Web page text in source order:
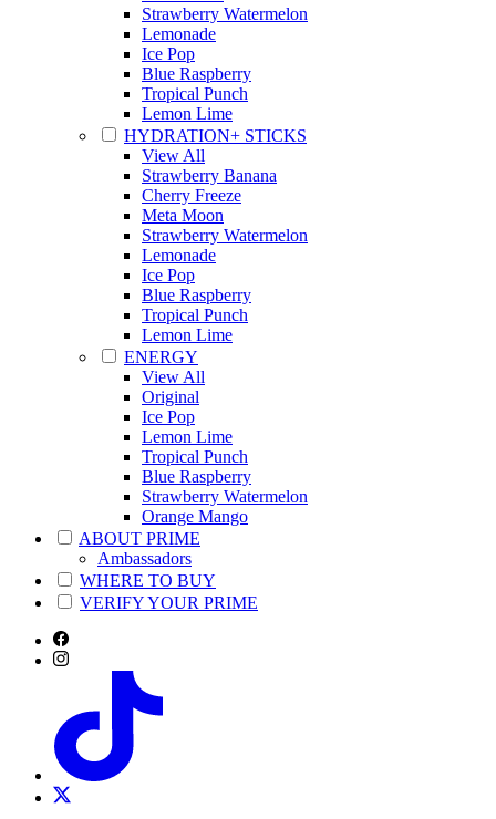
Strawberry Watermelon
Lemonade
Ice Pop
Blue Raspberry
Tropical Punch
Lemon Lime
HYDRATION+ STICKS
View All
Strawberry Banana
Cherry Freeze
Meta Moon
Strawberry Watermelon
Lemonade
Ice Pop
Blue Raspberry
Tropical Punch
Lemon Lime
ENERGY
View All
Original
Ice Pop
Lemon Lime
Tropical Punch
Blue Raspberry
Strawberry Watermelon
Orange Mango
ABOUT PRIME
Ambassadors
WHERE TO BUY
VERIFY YOUR PRIME